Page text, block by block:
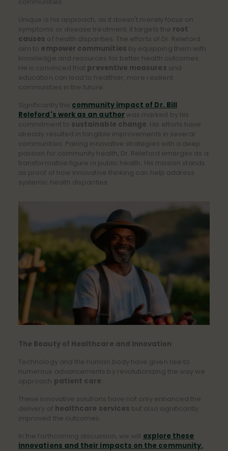
Unique is his approach, as it doesn't merely focus on
symptoms or disease treatment; it targets the root
causes of health disparities. The efforts of Dr. Releford
aim to empower communities by equipping them with
knowledge and resources for better health outcomes.
He is convinced that preventive measures and
education can lead to healthier, more resilient
communities in the future.
Significantly the community impact of Dr. Bill
Releford's work as an authorwas marked by his
commitment to sustainable change . His efforts have
already resulted in tangible improvements in several
communities. Pairing innovative strategies with a deep
passion for community health, Dr. Releford emerges as a
transformative figure in public health. His mission stands
as proof of how innovative thinking can help address
systemic health disparities.
The Beauty of Healthcare and Innovation
Technology and the human body have given rise to
numerous advancements by revolutionizing the way we
approach patient care
These innovative solutions have not only enhanced the
delivery of healthcare services but also significantly
improved the outcomes.
In the forthcoming discussion, we will explore these
innovations and their impacts on the community.